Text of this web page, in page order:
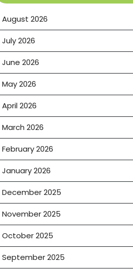
August 2026
July 2026
June 2026
May 2026
April 2026
March 2026
February 2026
January 2026
December 2025
November 2025
October 2025
September 2025